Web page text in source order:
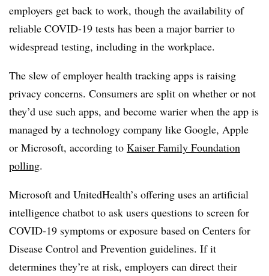
employers get back to work, though the availability of
reliable COVID-19 tests has been a major barrier to
widespread testing, including in the workplace.
The slew of employer health tracking apps is raising
privacy concerns. Consumers are split on whether or not
they’d use such apps, and become warier when the app is
managed by a technology company like Google, Apple
or Microsoft, according to Kaiser Family Foundation
polling.
Microsoft and UnitedHealth’s offering uses an artificial
intelligence chatbot to ask users questions to screen for
COVID-19 symptoms or exposure based on Centers for
Disease Control and Prevention guidelines. If it
determines they’re at risk, employers can direct their